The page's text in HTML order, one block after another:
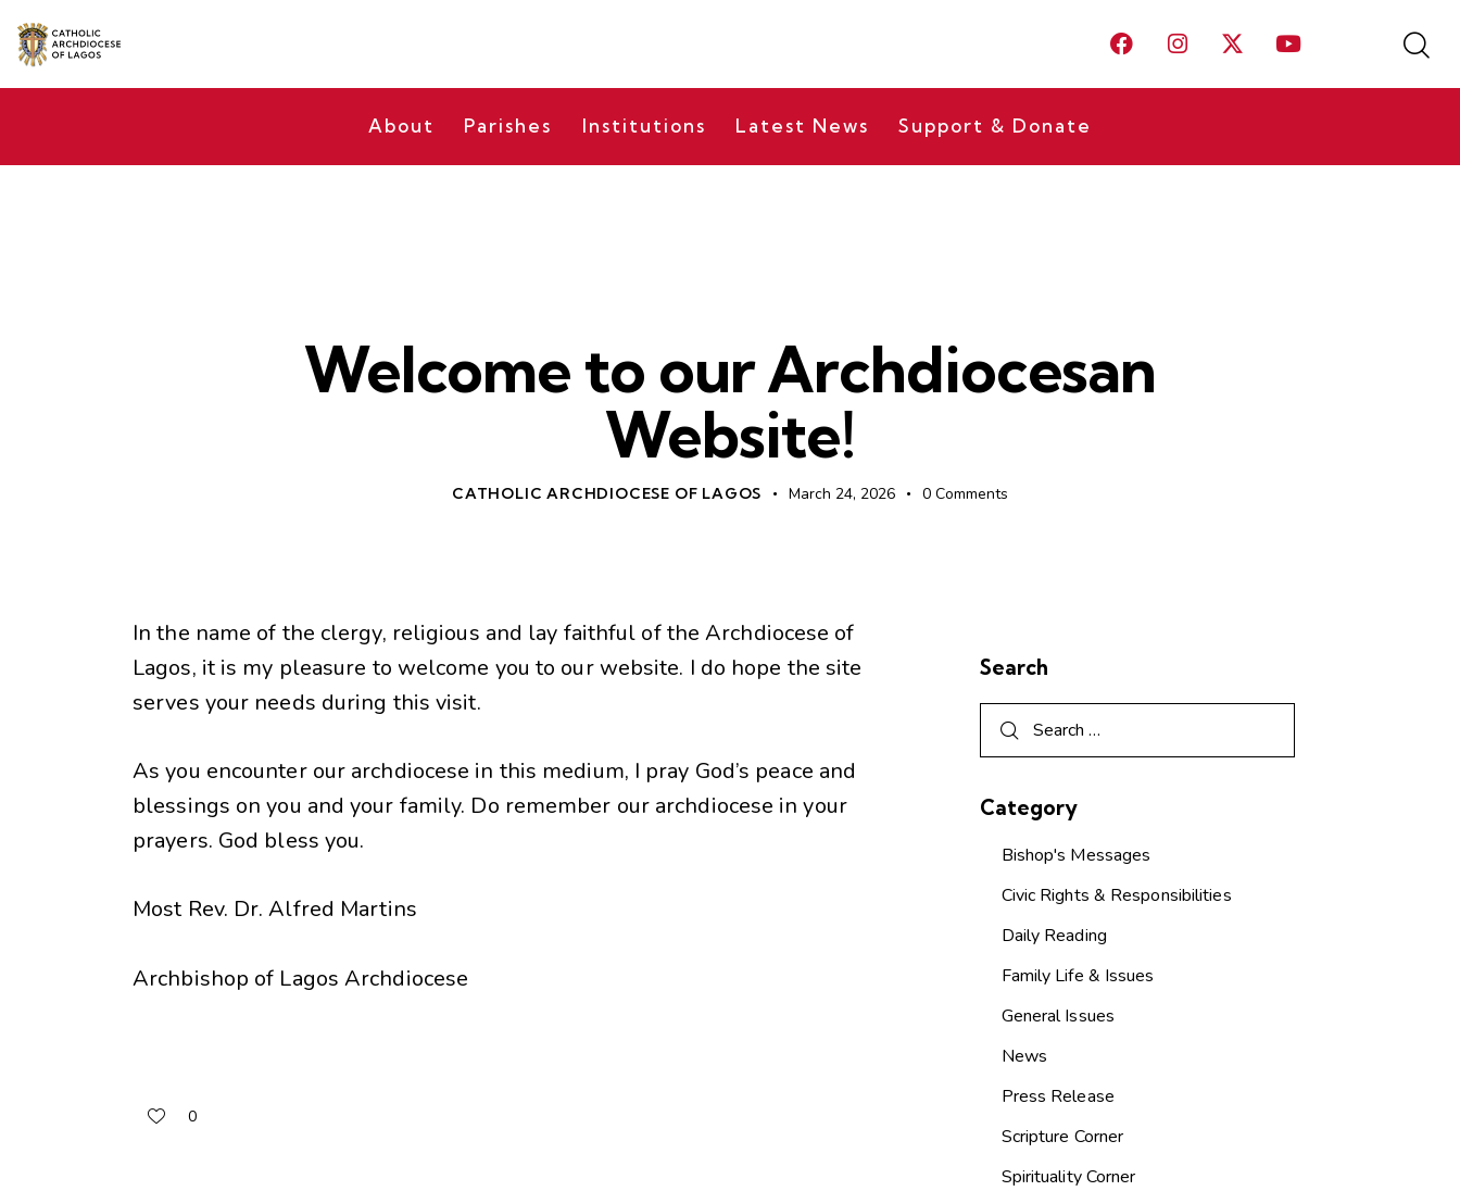
About Parishes Institutions Latest News Support & Donate
Welcome to our Archdiocesan
Website!
CATHOLIC ARCHDIOCESE OF LAGOS March 24, 2026 0 Comments
In the name of the clergy, religious and lay faithful of the Archdiocese of
Lagos, it is my pleasure to welcome you to our website. I do hope the site
serves your needs during this visit.
As you encounter our archdiocese in this medium, I pray God’s peace and
blessings on you and your family. Do remember our archdiocese in your
prayers. God bless you.
Most Rev. Dr. Alfred Martins
Archbishop of Lagos Archdiocese
0
Search
Category
Bishop's Messages
Civic Rights & Responsibilities
Daily Reading
Family Life & Issues
General Issues
News
Press Release
Scripture Corner
Spirituality Corner